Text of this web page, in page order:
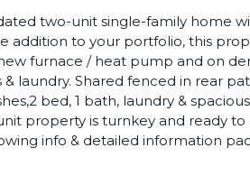
two-unit single-family home
to your portfolio, this
furnace / heat pump and on
laundry. Shared fenced in rear
bed, 1 bath, laundry &
property is turnkey and ready
info & detailed information